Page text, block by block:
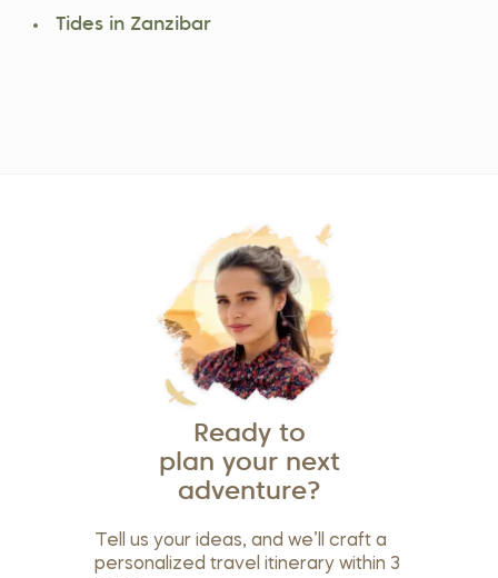
Tides in Zanzibar
Ready to
plan your next
adventure?
Tell us your ideas, and we’ll craft a
personalized travel itinerary within 3